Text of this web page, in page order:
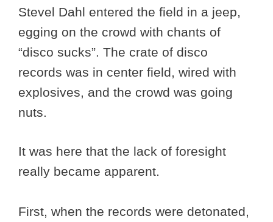
Stevel Dahl entered the field in a jeep,
egging on the crowd with chants of
“disco sucks”. The crate of disco
records was in center field, wired with
explosives, and the crowd was going
nuts.
It was here that the lack of foresight
really became apparent.
First, when the records were detonated,